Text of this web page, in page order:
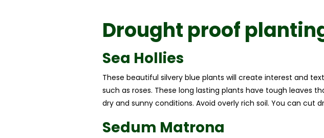
Drought proof
Sea Hollies
These beautiful silvery blue plants will create interest and
such as roses. These long lasting plants have tough leaves
dry and sunny conditions. Avoid overly rich soil. You can cut
Sedum Matrona